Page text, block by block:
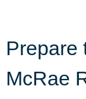
Prepare
McRae